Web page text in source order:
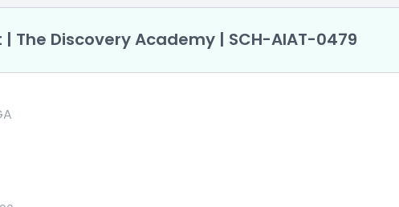
The Discovery Academy | SCH-AlAT-0479